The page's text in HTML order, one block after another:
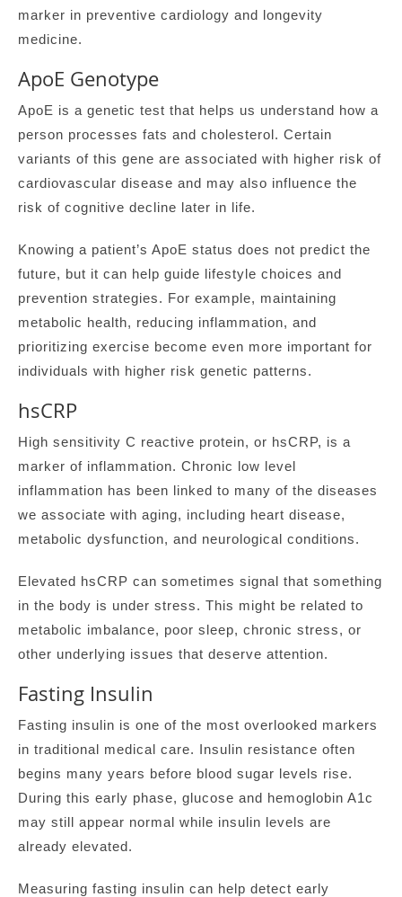
marker in preventive cardiology and longevity
medicine.
ApoE Genotype
ApoE is a genetic test that helps us understand how a
person processes fats and cholesterol. Certain
variants of this gene are associated with higher risk of
cardiovascular disease and may also influence the
risk of cognitive decline later in life.
Knowing a patient’s ApoE status does not predict the
future, but it can help guide lifestyle choices and
prevention strategies. For example, maintaining
metabolic health, reducing inflammation, and
prioritizing exercise become even more important for
individuals with higher risk genetic patterns.
hsCRP
High sensitivity C reactive protein, or hsCRP, is a
marker of inflammation. Chronic low level
inflammation has been linked to many of the diseases
we associate with aging, including heart disease,
metabolic dysfunction, and neurological conditions.
Elevated hsCRP can sometimes signal that something
in the body is under stress. This might be related to
metabolic imbalance, poor sleep, chronic stress, or
other underlying issues that deserve attention.
Fasting Insulin
Fasting insulin is one of the most overlooked markers
in traditional medical care. Insulin resistance often
begins many years before blood sugar levels rise.
During this early phase, glucose and hemoglobin A1c
may still appear normal while insulin levels are
already elevated.
Measuring fasting insulin can help detect early